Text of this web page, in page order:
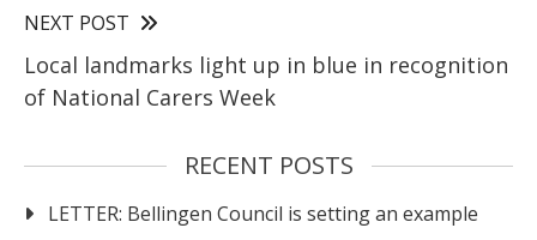
NEXT POST
Local landmarks light up in blue in recognition
of National Carers Week
RECENT POSTS
LETTER: Bellingen Council is setting an example